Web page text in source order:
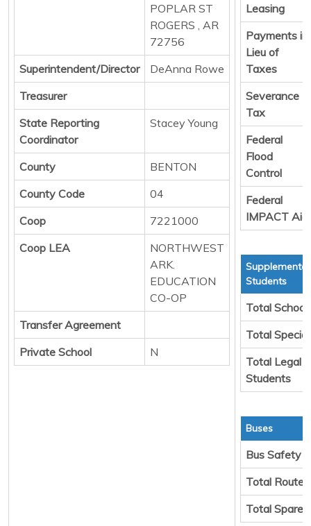
POPLAR ST
ROGERS , AR
72756
Superintendent/Director
DeAnna Rowe
Treasurer
State Reporting
Coordinator
Stacey Young
County
BENTON
County Code
04
Coop
7221000
Coop LEA
NORTHWEST
ARK.
EDUCATION
CO-OP
Transfer Agreement
Private School
N
Leasing
Payments in
Lieu of
Taxes
Severance
Tax
Federal
Flood
Control
Federal
IMPACT Aid
Students
Total School
Total
Total Legal
Students
Buses
Bus Safety
Total Route
Total Spare